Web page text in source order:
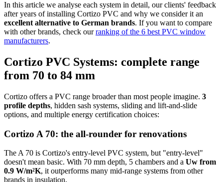
In this article we analyse each system in detail, our clients' feedback
after years of installing Cortizo PVC and why we consider it an
excellent alternative to German brands. If you want to compare
with other brands, check ourranking of the 6 best PVC window
manufacturers.
Cortizo PVC Systems: complete range
from 70 to 84 mm
Cortizo offers a PVC range broader than most people imagine. 3
profile depths, hidden sash systems, sliding and lift-and-slide
options, and multiple energy certification choices:
Cortizo A 70: the all-rounder for renovations
The A 70 is Cortizo's entry-level PVC system, but "entry-level"
doesn't mean basic. With 70 mm depth, 5 chambers and a Uw from
0.9 W/m²K, it outperforms many mid-range systems from other
brands in insulation.